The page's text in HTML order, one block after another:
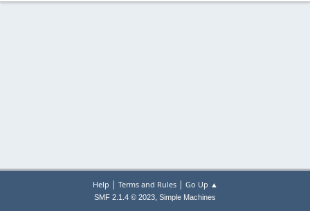
Help | Terms and Rules| Go Up ▲
SMF 2.1.4 © 2023, Simple Machines